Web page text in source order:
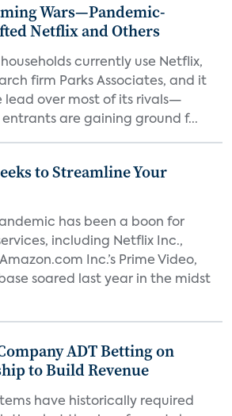
Wars—Pandemic-
Netflix and Others
currently use Netflix,
firm Parks Associates, and it
lead over most of its rivals—
are gaining ground f...
to Streamline Your
has been a boon for
including Netflix Inc.,
Inc.’s Prime Video,
soared last year in the midst
ADT Betting on
to Build Revenue
have historically required